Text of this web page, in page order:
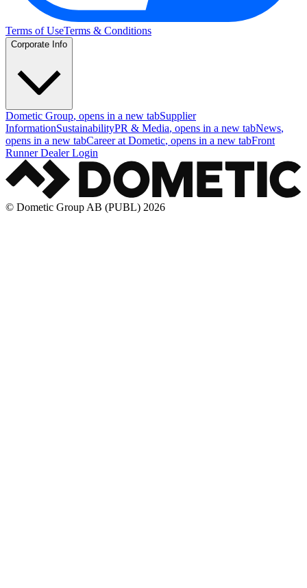
Terms of UseTerms & Conditions
Corporate Info
Dometic Group, opens in a new tabSupplier
InformationSustainabilityPR & Media, opens in a new tabNews,
opens in a new tabCareer at Dometic, opens in a new tabFront
Runner Dealer Login
© Dometic Group AB (PUBL) 2026